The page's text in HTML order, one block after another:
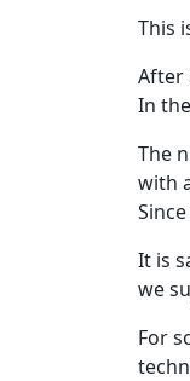
This
After
In
The
with
It is
we
For